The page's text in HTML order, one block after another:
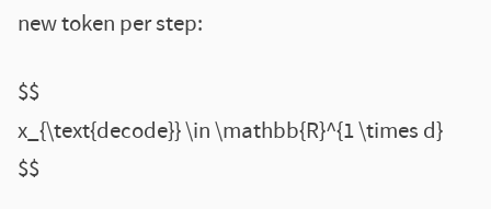
new token per step:
$$
x_{\text{decode}} \in \mathbb{R}^{1 \times d}
$$